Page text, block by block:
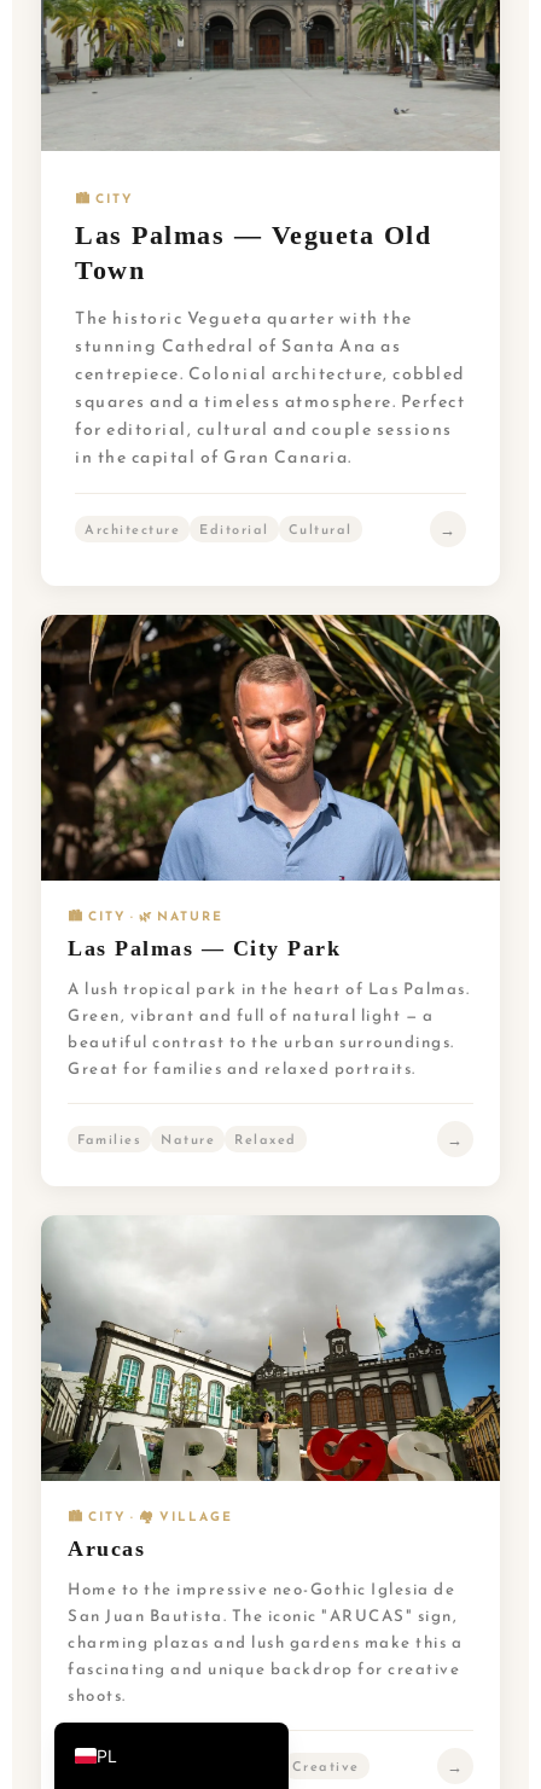
🏙️ CITY
Las Palmas — Vegueta Old
Town
The historic Vegueta quarter with the
stunning Cathedral of Santa Ana as
centrepiece. Colonial architecture, cobbled
squares and a timeless atmosphere. Perfect
for editorial, cultural and couple sessions
in the capital of Gran Canaria.
Architecture Editorial Cultural →
🏙️ CITY · 🌿 NATURE
Las Palmas — City Park
A lush tropical park in the heart of Las Palmas.
Green, vibrant and full of natural light — a
beautiful contrast to the urban surroundings.
Great for families and relaxed portraits.
Families Nature Relaxed →
🏙️ CITY · 🏘️ VILLAGE
Arucas
Home to the impressive neo-Gothic Iglesia de
San Juan Bautista. The iconic "ARUCAS" sign,
charming plazas and lush gardens make this a
fascinating and unique backdrop for creative
shoots.
Architecture Creative →
PL
DE
ES
DE_CH_INFORMAL
FR
IT
DA
FI
NB
SV
RU